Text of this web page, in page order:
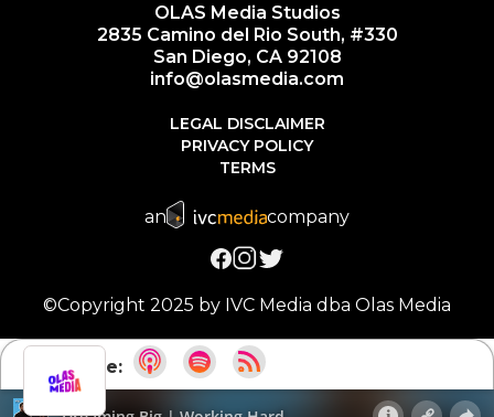
OLAS Media Studios
2835 Camino del Rio South, #330
San Diego, CA 92108
info@olasmedia.com
LEGAL DISCLAIMER
PRIVACY POLICY
TERMS
an company
©Copyright 2025 by IVC Media dba Olas Media
Subscribe: